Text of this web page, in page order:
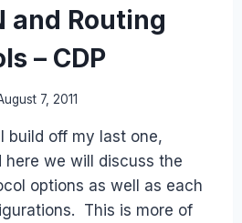
and Routing
– CDP
7, 2011
build off my last one,
here we will discuss the
options as well as each
This is more of